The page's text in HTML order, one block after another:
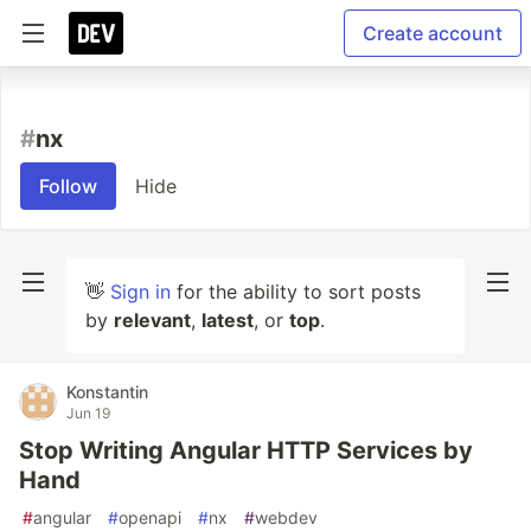
Create account
#nx
Follow Hide
👋 Sign in for the ability to sort posts
by relevant, latest, or top.
Konstantin
Jun 19
Stop Writing Angular HTTP Services by
Hand
#angular #openapi #nx #webdev